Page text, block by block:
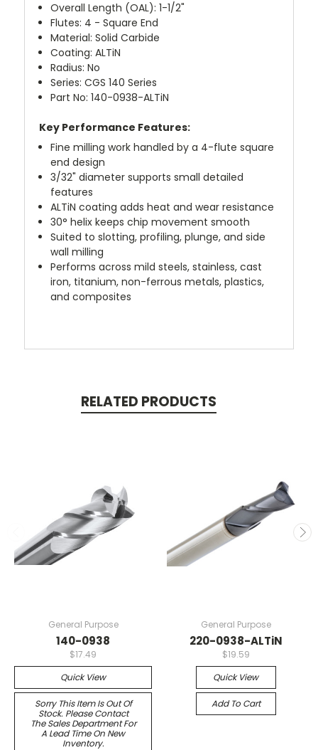
Overall Length (OAL): 1-1/2"
Flutes: 4 - Square End
Material: Solid Carbide
Coating: ALTiN
Radius: No
Series: CGS 140 Series
Part No: 140-0938-ALTiN
Key Performance Features:
Fine milling work handled by a 4-flute square
end design
3/32" diameter supports small detailed
features
ALTiN coating adds heat and wear resistance
30° helix keeps chip movement smooth
Suited to slotting, profiling, plunge, and side
wall milling
Performs across mild steels, stainless, cast
iron, titanium, non-ferrous metals, plastics,
and composites
RELATED PRODUCTS
General Purpose
140-0938
$17.49
Quick View
Sorry This Item Is Out Of
Stock. Please Contact
The Sales Department For
A Lead Time On New
Inventory.
General Purpose
220-0938-ALTiN
$19.59
Quick View
Add To Cart